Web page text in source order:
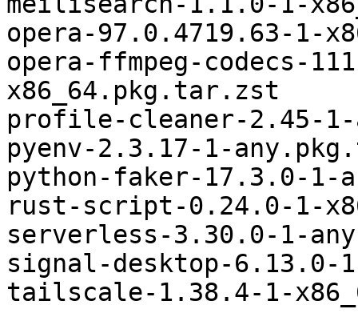
opera-97.0.4719.63-1-
opera-ffmpeg-codecs-
x86_64.pkg.tar.zst
profile-cleaner-2.45-
pyenv-2.3.17-1-
python-faker-17.3.0-1-
rust-script-0.24.0-1-
serverless-3.30.0-1-
signal-desktop-6.13.0-
tailscale-1.38.4-1-